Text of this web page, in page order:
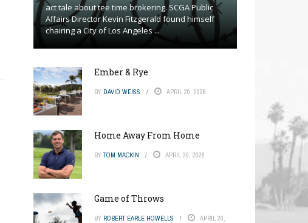
act tale about tee time brokering. SCGA Public
Affairs Director Kevin Fitzgerald found himself
chairing a City of Los Angeles ...
Ember & Rye
BY DAVID WEISS APRIL 20, 2026
Home Away From Home
BY TOM MACKIN APRIL 20, 2026
Game of Throws
BY ROBERT EARLE HOWELLS
APRIL 20,